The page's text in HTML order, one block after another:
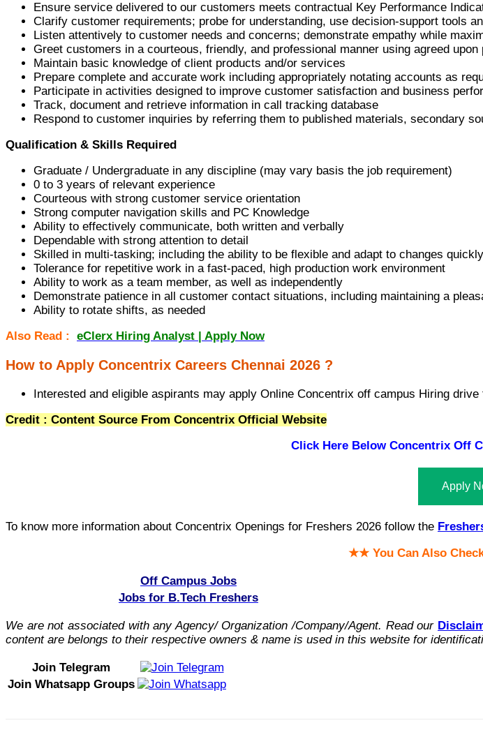
Ensure service delivered to our customers meets contractual Key Performance
Clarify customer requirements; probe for understanding, use decision-support tools
Listen attentively to customer needs and concerns; demonstrate empathy while
Greet customers in a courteous, friendly, and professional manner using agreed upon
Maintain basic knowledge of client products and/or services
Prepare complete and accurate work including appropriately notating accounts as
Participate in activities designed to improve customer satisfaction and business
Track, document and retrieve information in call tracking database
Respond to customer inquiries by referring them to published materials, secondary
Qualification & Skills Required
Graduate / Undergraduate in any discipline (may vary basis the job requirement)
0 to 3 years of relevant experience
Courteous with strong customer service orientation
Strong computer navigation skills and PC Knowledge
Ability to effectively communicate, both written and verbally
Dependable with strong attention to detail
Skilled in multi-tasking; including the ability to be flexible and adapt to changes quickly
Tolerance for repetitive work in a fast-paced, high production work environment
Ability to work as a team member, as well as independently
Demonstrate patience in all customer contact situations, including maintaining a
Ability to rotate shifts, as needed
Also Read : eClerx Hiring Analyst | Apply Now
How to Apply Concentrix Careers Chennai 2026 ?
Interested and eligible aspirants may apply Online Concentrix off campus Hiring
Credit : Content Source From Concentrix Official Website
Click Here Below Concentrix Off
Apply
To know more information about Concentrix Openings for Freshers 2026 follow the
★★ You Can Also
Off Campus Jobs
Jobs for B.Tech Freshers
We are not associated with any Agency/ Organization /Company/Agent. Read our
content are belongs to their respective owners & name is used in this website for
Join Telegram
Join Whatsapp Groups